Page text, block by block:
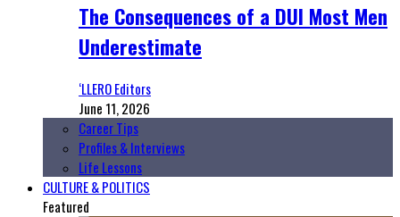
The Consequences of a DUI Most Men
Underestimate
‘LLERO Editors
June 11, 2026
Career Tips
Profiles & Interviews
Life Lessons
CULTURE & POLITICS
Featured